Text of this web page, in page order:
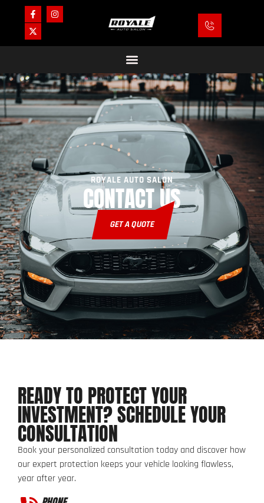
ROYALE AUTO SALON
CONTACT US
GET A QUOTE
READY TO PROTECT YOUR
INVESTMENT? SCHEDULE YOUR
CONSULTATION
Book your personalized consultation today and discover how
our expert protection keeps your vehicle looking flawless,
year after year.